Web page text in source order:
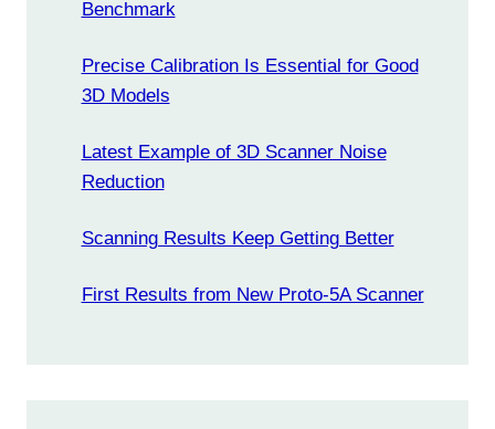
Benchmark
Precise Calibration Is Essential for Good
3D Models
Latest Example of 3D Scanner Noise
Reduction
Scanning Results Keep Getting Better
First Results from New Proto-5A Scanner